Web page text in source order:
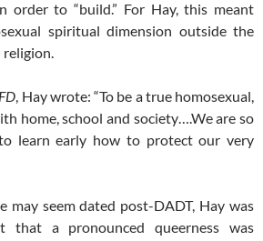
order to “build.” For Hay, this meant
spiritual dimension outside the
, Hay wrote: “To be a true homosexual,
home, school and society….We are so
learn early how to protect our very
may seem dated post-DADT, Hay was
that a pronounced queerness was